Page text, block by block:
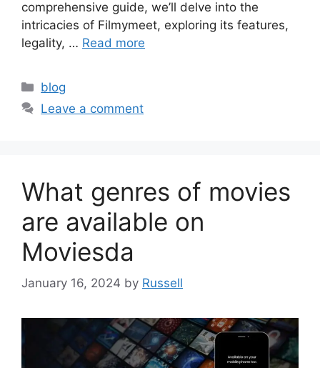
comprehensive guide, we’ll delve into the
intricacies of Filmymeet, exploring its features,
legality, … Read more
Categories
blog
Leave a comment
What genres of movies
are available on
Moviesda
January 16, 2024 by Russell